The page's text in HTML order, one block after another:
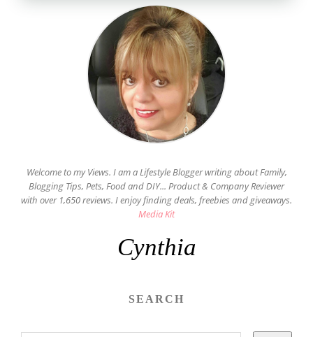
Welcome to my Views. I am a Lifestyle Blogger writing about Family,
Blogging Tips, Pets, Food and DIY... Product & Company Reviewer
with over 1,650 reviews. I enjoy finding deals, freebies and giveaways.
Media Kit
Cynthia
SEARCH